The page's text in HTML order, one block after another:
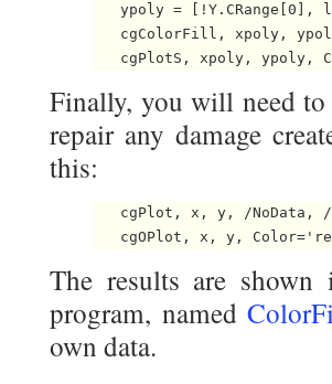
ypoly = [!Y.CRange[0],
cgColorFill, xpoly,
Finally, you will need
repair any damage
this:
cgPlot, x, y, /NoData,
The results are
program, named
own data.